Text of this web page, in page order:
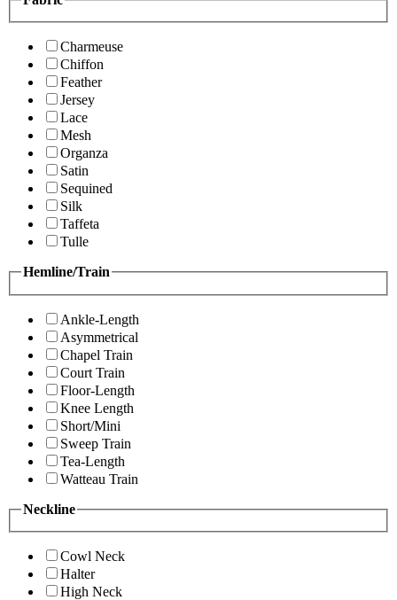
Charmeuse
Chiffon
Feather
Jersey
Lace
Mesh
Organza
Satin
Sequined
Silk
Taffeta
Tulle
Hemline/Train
Ankle-Length
Asymmetrical
Chapel Train
Court Train
Floor-Length
Knee Length
Short/Mini
Sweep Train
Tea-Length
Watteau Train
Neckline
Cowl Neck
Halter
High Neck